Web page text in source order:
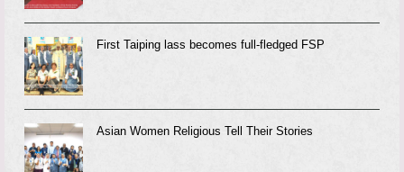
First Taiping lass becomes full-fledged FSP
Asian Women Religious Tell Their Stories